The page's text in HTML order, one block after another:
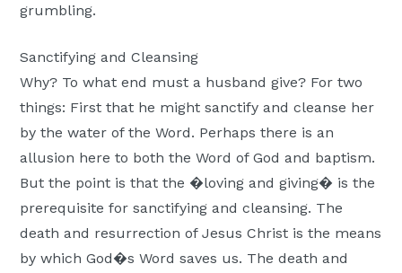
grumbling.
Sanctifying and Cleansing
Why? To what end must a husband give? For two
things: First that he might sanctify and cleanse her
by the water of the Word. Perhaps there is an
allusion here to both the Word of God and baptism.
But the point is that the �loving and giving� is the
prerequisite for sanctifying and cleansing. The
death and resurrection of Jesus Christ is the means
by which God�s Word saves us. The death and